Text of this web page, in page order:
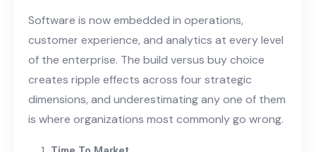
Software is now embedded in operations,
customer experience, and analytics at every level
of the enterprise. The build versus buy choice
creates ripple effects across four strategic
dimensions, and underestimating any one of them
is where organizations most commonly go wrong.